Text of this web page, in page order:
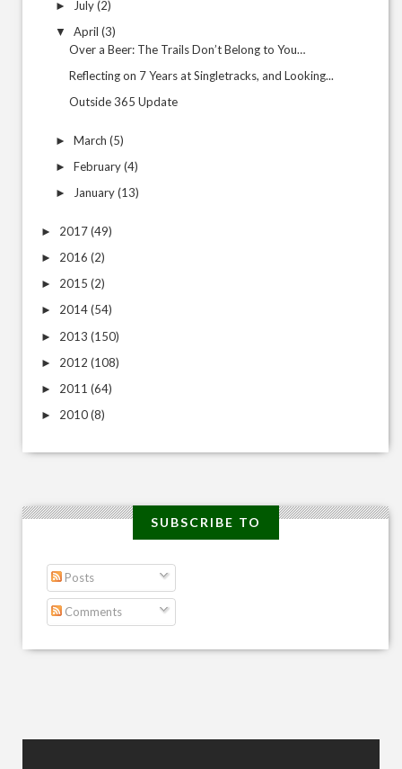
► July(2)
▼ April (3)
Over a Beer: The Trails Don’t Belong to You…
Reflecting on 7 Years at Singletracks, and Looking...
Outside 365 Update
► March (5)
► February(4)
► January(13)
► 2017(49)
► 2016 (2)
► 2015 (2)
► 2014(54)
► 2013 (150)
► 2012 (108)
► 2011 (64)
► 2010(8)
SUBSCRIBE TO
Posts
Comments